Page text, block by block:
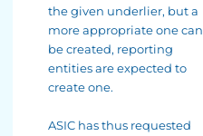
the given underlier, but a
more appropriate one can
be created, reporting
entities are expected to
create one.
ASIC has thus requested